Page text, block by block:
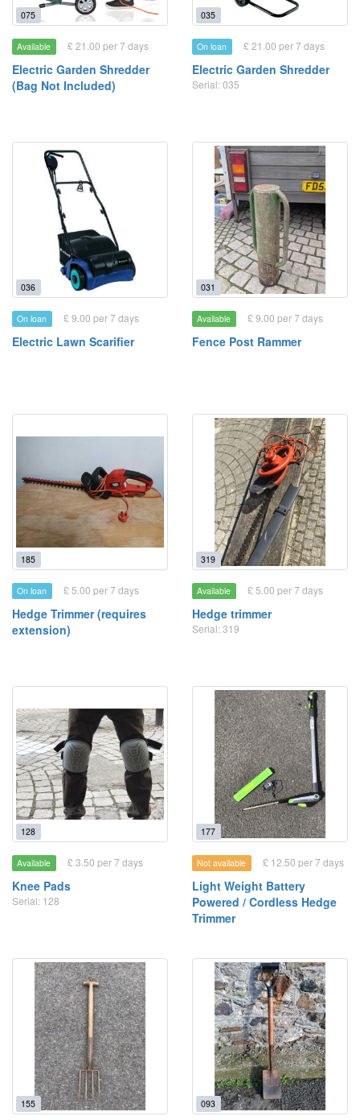
075
Available £ 21.00 per 7 days
Electric Garden Shredder
(Bag Not Included)
035
On loan £ 21.00 per 7 days
Electric Garden Shredder
Serial: 035
036
On loan £ 9.00 per 7 days
Electric Lawn Scarifier
031
Available £ 9.00 per 7 days
Fence Post Rammer
185
On loan £ 5.00 per 7 days
Hedge Trimmer (requires
extension)
319
Available £ 5.00 per 7 days
Hedge trimmer
Serial: 319
128
Available £ 3.50 per 7 days
Knee Pads
Serial: 128
177
Not available £ 12.50 per 7 days
Light Weight Battery
Powered / Cordless Hedge
Trimmer
155 093